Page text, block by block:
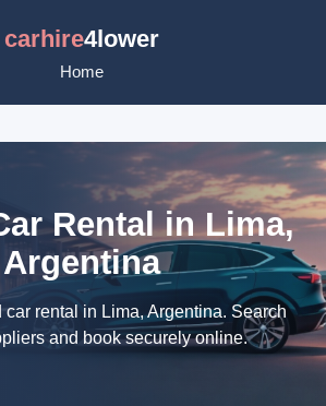
carhire4lower
Home
Rental in Lima,
Argentina
rental in Lima, Argentina. Search
and book securely online.